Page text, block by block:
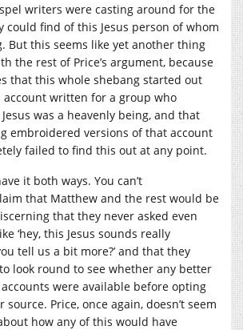
writers were casting around for the
could find of this Jesus person of whom
But this seems like yet another thing
the rest of Price’s argument, because
that this whole shebang started out
written for a group who
was a heavenly being, and that
embroidered versions of that account
failed to find this out at any point.
it both ways. You can’t
that Matthew and the rest would be
that they never asked even
‘hey, this Jesus sounds really
tell us a bit more?’ and that they
look round to see whether any better
were available before opting
Price, once again, doesn’t seem
how any of this would have